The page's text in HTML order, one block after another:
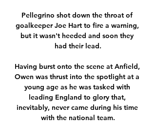
Pellegrino shot down the throat of
goalkeeper Joe Hart to fire a warning,
but it wasn't heeded and soon they
had their lead.
Having burst onto the scene at Anfield,
Owen was thrust into the spotlight at a
young age as he was tasked with
leading England to glory that,
inevitably, never came during his time
with the national team.